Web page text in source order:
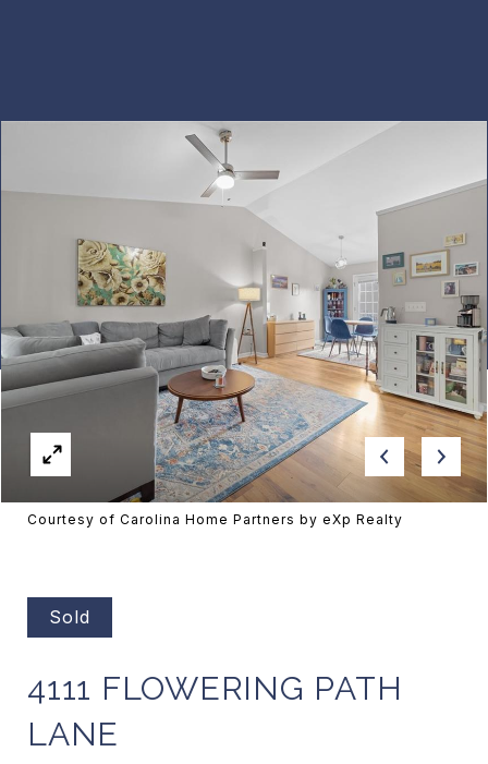
Courtesy of Carolina Home Partners by eXp Realty
Sold
4111 FLOWERING PATH
LANE